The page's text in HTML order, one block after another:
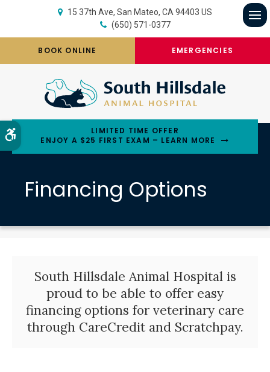
Accessible Version
15 37th Ave San Mateo CA 94403 US
(650) 571-0377
BOOK ONLINE EMERGENCIES
LIMITED TIME OFFER
ENJOY A $25 FIRST EXAM – LEARN MORE
Financing Options
South Hillsdale Animal Hospital is
proud to be able to offer easy
financing options for veterinary care
through CareCredit and Scratchpay.